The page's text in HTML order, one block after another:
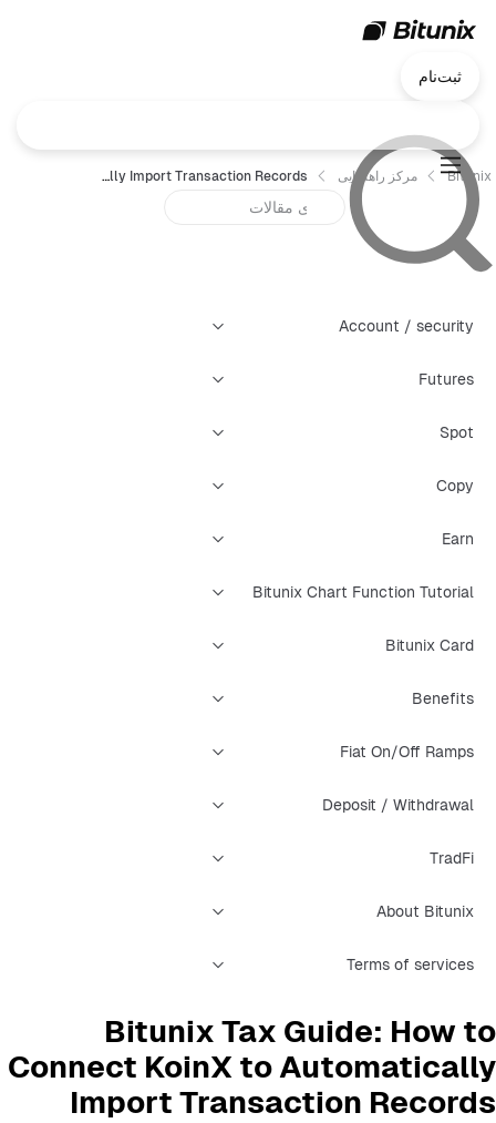
ثبت‌نام
Bitunix مرکز راهنمایی Bitunix Tax Guide: How to Connect KoinX to Automatically Import Transaction Records
Account / security
Futures
Spot
Copy
Earn
Bitunix Chart Function Tutorial
Bitunix Card
Benefits
Fiat On/Off Ramps
Deposit / Withdrawal
TradFi
About Bitunix
Terms of services
Bitunix Tax Guide: How to
Connect KoinX to Automatically
Import Transaction Records